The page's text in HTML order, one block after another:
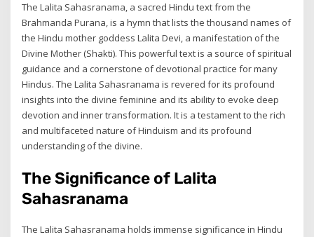
The Lalita Sahasranama, a sacred Hindu text from the
Brahmanda Purana, is a hymn that lists the thousand names of
the Hindu mother goddess Lalita Devi, a manifestation of the
Divine Mother (Shakti). This powerful text is a source of spiritual
guidance and a cornerstone of devotional practice for many
Hindus. The Lalita Sahasranama is revered for its profound
insights into the divine feminine and its ability to evoke deep
devotion and inner transformation. It is a testament to the rich
and multifaceted nature of Hinduism and its profound
understanding of the divine.
The Significance of Lalita
Sahasranama
The Lalita Sahasranama holds immense significance in Hindu